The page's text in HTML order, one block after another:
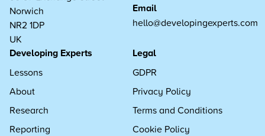
Norwich
NR2 1DP
UK
Email
hello@developingexperts.com
Developing Experts
Lessons
About
Research
Reporting
Legal
GDPR
Privacy Policy
Terms and Conditions
Cookie Policy